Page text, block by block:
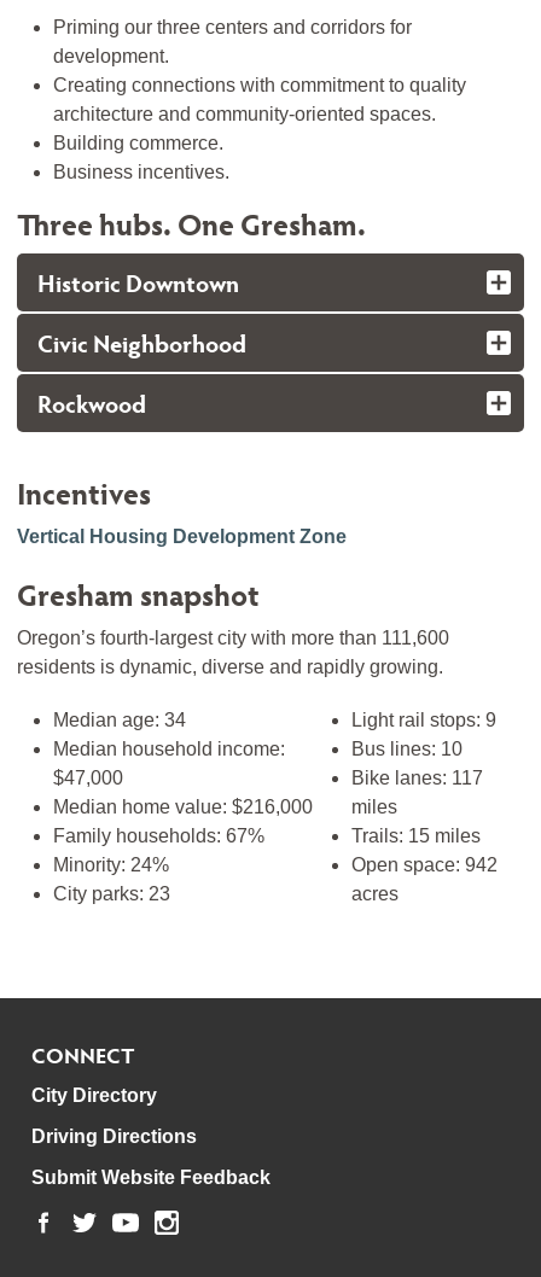
Priming our three centers and corridors for
development.
Creating connections with commitment to quality
architecture and community-oriented spaces.
Building commerce.
Business incentives.
Three hubs. One Gresham.
Historic Downtown
Civic Neighborhood
Rockwood
Incentives
Vertical Housing Development Zone
Gresham snapshot
Oregon’s fourth-largest city with more than 111,600
residents is dynamic, diverse and rapidly growing.
Median age: 34
Median household income:
$47,000
Median home value: $216,000
Family households: 67%
Minority: 24%
City parks: 23
Light rail stops: 9
Bus lines: 10
Bike lanes: 117
miles
Trails: 15 miles
Open space: 942
acres
CONNECT
City Directory
Driving Directions
Submit Website Feedback